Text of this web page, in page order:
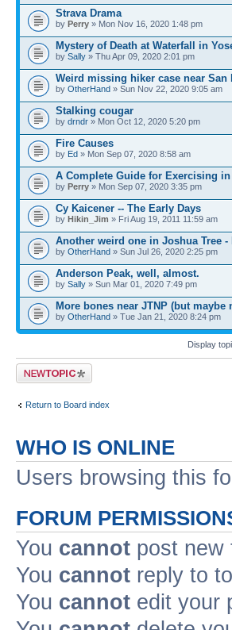
Strava Drama
by Perry » Mon Nov 16, 2020 1:48 pm
Mystery of Death at Waterfall in
by Sally » Thu Apr 09, 2020 2:01 pm
Weird missing hiker case near San
by OtherHand » Sun Nov 22, 2020 9:05 am
Stalking cougar
by drndr » Mon Oct 12, 2020 5:20 pm
Fire Causes
by Ed » Mon Sep 07, 2020 8:58 am
A Complete Guide for Exercising in
by Perry » Mon Sep 07, 2020 3:35 pm
Cy Kaicener -- The Early Days
by Hikin_Jim » Fri Aug 19, 2011 11:59 am
Another weird one in Joshua Tree
by OtherHand » Sun Jul 26, 2020 2:25 pm
Anderson Peak, well, almost.
by Sally » Sun Mar 01, 2020 7:49 pm
More bones near JTNP (but maybe
by OtherHand » Tue Jan 21, 2020 8:24 pm
Display
Post a new topic
Return to Board index
WHO IS ONLINE
Users browsing this
FORUM
You cannot post new
You cannot reply to
You cannot edit your